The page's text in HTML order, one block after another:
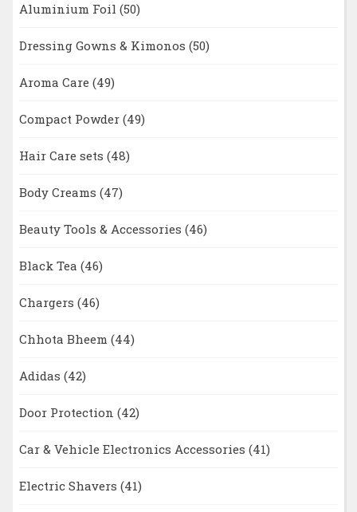
Aluminium Foil (50)
Dressing Gowns & Kimonos (50)
Aroma Care (49)
Compact Powder (49)
Hair Care sets (48)
Body Creams (47)
Beauty Tools & Accessories (46)
Black Tea (46)
Chargers (46)
Chhota Bheem (44)
Adidas (42)
Door Protection (42)
Car & Vehicle Electronics Accessories (41)
Electric Shavers (41)